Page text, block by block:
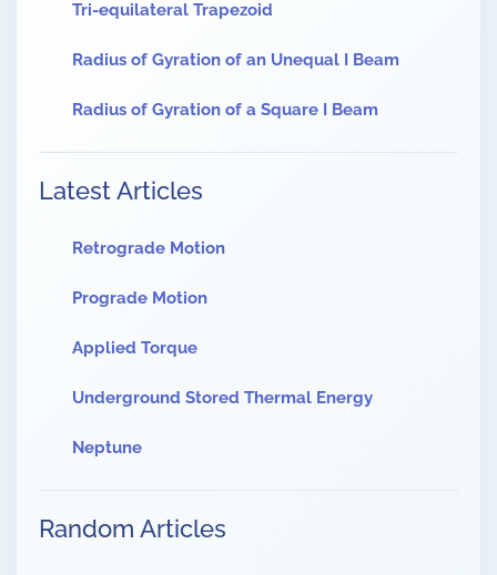
Tri-equilateral Trapezoid
Radius of Gyration of an Unequal I Beam
Radius of Gyration of a Square I Beam
Latest Articles
Retrograde Motion
Prograde Motion
Applied Torque
Underground Stored Thermal Energy
Neptune
Random Articles